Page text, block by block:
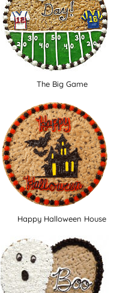
The Big Game
Happy Halloween House